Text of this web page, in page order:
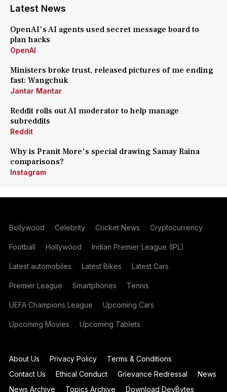
Latest News
OpenAI's AI agents used secret message board to
plan hacks
OpenAI
Ministers broke trust, released pictures of me ending
fast: Wangchuk
Jantar Mantar
Reddit rolls out AI moderator to help manage
subreddits
Reddit
Why is Pranit More's special drawing Samay Raina
comparisons?
Instagram
Bollywood Celebrity Cricket News Cryptocurrency
Football Hollywood Indian Premier League (IPL)
Latest automobiles Latest Bikes Latest Cars
Premier League Smartphones Tennis
UEFA Champions League Upcoming Cars
Upcoming Movies Upcoming Tablets
About Us Privacy Policy
Terms & Conditions
Contact Us
Ethical Conduct Grievance Redressal
News
News Archive
Topics Archive Download DevBytes